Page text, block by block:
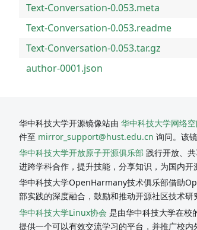
Text-Conversation-0.053.meta
Text-Conversation-0.053.readme
Text-Conversation-0.053.tar.gz
author-0001.json
华中科技大学开源镜像站由 华中科技大学网络
件至 mirror_support@hust.edu.cn 询问。该
华中科技大学开放原子开源俱乐部 践行开放、
进跨学科合作，提升技能，分享知识，为国内开
华中科技大学OpenHarmany技术俱乐部借助
部实践的深度融合，鼓励和推动开源社区技术研
华中科技大学Linux协会 是由华中科技大学在校
提供一个可以有效交流学习的平台，并推广校内